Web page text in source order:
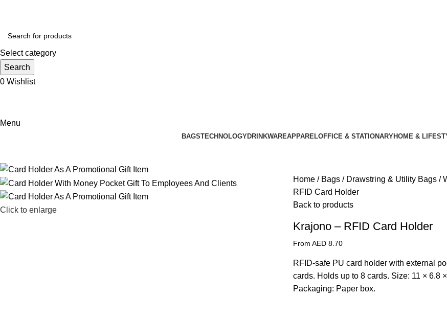
Select category
Search
0 Wishlist
Menu
BAGSTECHNOLOGYDRINKWAREAPPARELOFFICE & STATIONARYHOME &
Click to enlarge
Home Bags Drawstring & Utility Bags
RFID Card Holder
Back to products
Krajono – RFID Card Holder
From AED8.70
RFID-safe PU card holder with external
cards. Holds up to 8 cards. Size: 11 × 6.8
Packaging: Paper box.